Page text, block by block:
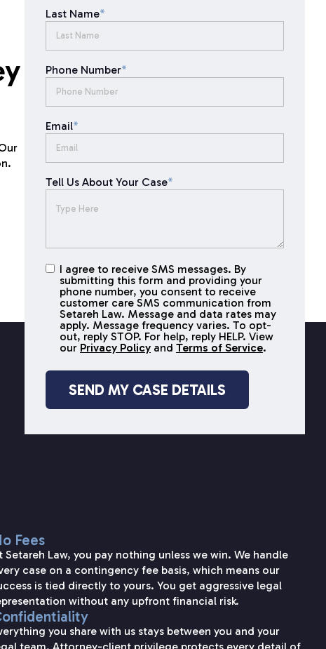
Last Name*
Phone Number*
Email*
Tell Us About Your Case*
I agree to
receive
SMS
messages
I agree to receive SMS messages. By
submitting this form and providing your
phone number, you consent to receive
customer care SMS communication from
Setareh Law. Message and data rates may
apply. Message frequency varies. To opt-
out, reply STOP. For help, reply HELP. View
our Privacy Policy and Terms of Service.
Fees
Setareh Law, you pay nothing unless we win. We handle
case on a contingency fee basis, which means our
is tied directly to yours. You get aggressive legal
without any upfront financial risk.
you share with us stays between you and your